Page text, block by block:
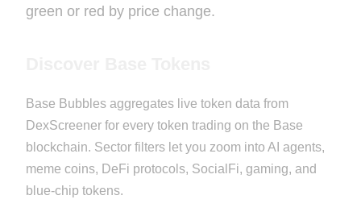
green or red by price change.
Base Bubbles aggregates live token data from
DexScreener for every token trading on the Base
blockchain. Sector filters let you zoom into AI agents,
meme coins, DeFi protocols, SocialFi, gaming, and
blue-chip tokens.